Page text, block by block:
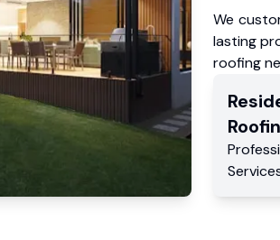
We
lasting
roofing